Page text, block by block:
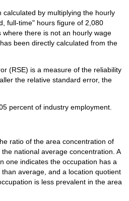
calculated by multiplying the hourly
full-time" hours figure of 2,080
there is not an hourly wage
been directly calculated from the
(RSE) is a measure of the reliability
the relative standard error, the
percent of industry employment.
ratio of the area concentration of
national average concentration. A
one indicates the occupation has a
average, and a location quotient
is less prevalent in the area